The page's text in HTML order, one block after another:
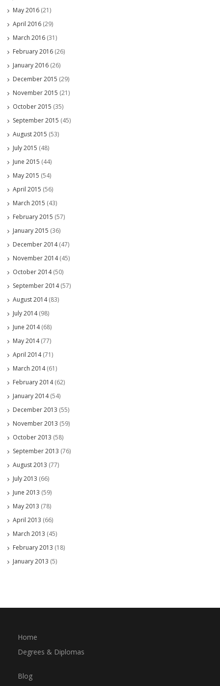
May 2016 (21)
April 2016 (29)
March 2016 (31)
February 2016 (26)
January 2016 (26)
December 2015 (29)
November 2015 (21)
October 2015 (35)
September 2015 (45)
August 2015 (53)
July 2015 (48)
June 2015 (44)
May 2015 (54)
April 2015 (56)
March 2015 (43)
February 2015 (57)
January 2015 (36)
December 2014(47)
November 2014(45)
October 2014(50)
September 2014(57)
August 2014(83)
July 2014(98)
June 2014(68)
May 2014(77)
April 2014(71)
March 2014(61)
February 2014(62)
January 2014(54)
December 2013 (55)
November 2013 (59)
October 2013 (58)
September 2013 (76)
August 2013 (77)
July 2013 (66)
June 2013 (59)
May 2013 (78)
April 2013 (66)
March 2013 (45)
February 2013 (18)
January 2013 (5)
Home
Degrees & Diplomas
Blog